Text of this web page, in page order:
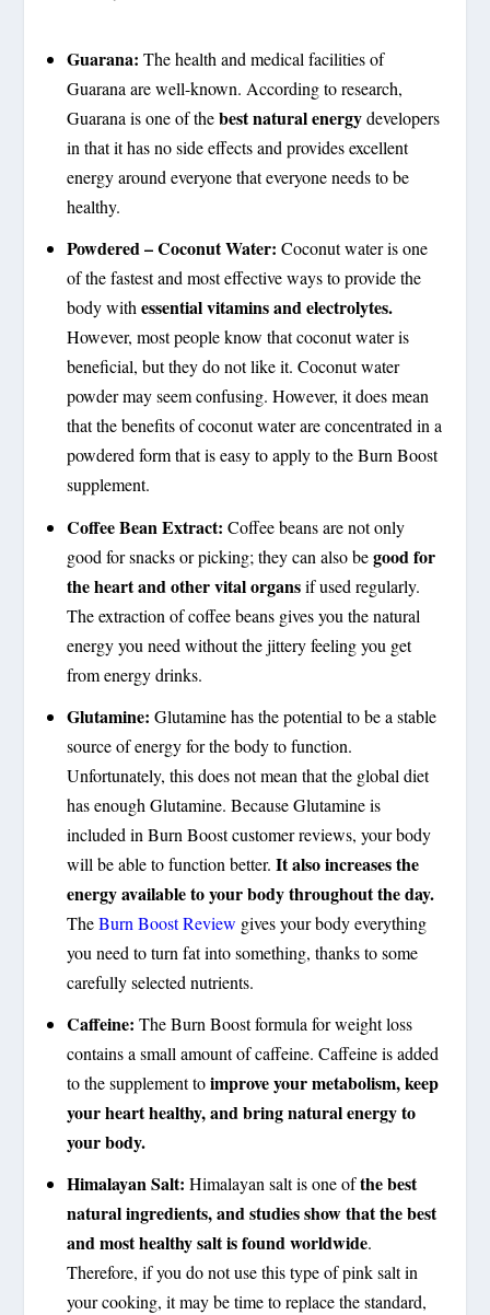
Guarana: The health and medical facilities of
Guarana are well-known. According to research,
Guarana is one of thebest natural energydevelopers
in that it has no side effects and provides excellent
energy around everyone that everyone needs to be
healthy.
Powdered – Coconut Water: Coconut water is one
of the fastest and most effective ways to provide the
body withessential vitamins and electrolytes.
However, most people know that coconut water is
beneficial, but they do not like it. Coconut water
powder may seem confusing. However, it does mean
that the benefits of coconut water are concentrated in a
powdered form that is easy to apply to the Burn Boost
supplement.
Coffee Bean Extract: Coffee beans are not only
good for snacks or picking; they can also begood for
the heart and other vital organsif used regularly.
The extraction of coffee beans gives you the natural
energy you need without the jittery feeling you get
from energy drinks.
Glutamine: Glutamine has the potential to be a stable
source of energy for the body to function.
Unfortunately, this does not mean that the global diet
has enough Glutamine. Because Glutamine is
included in Burn Boost customer reviews, your body
will be able to function better. It also increases the
energy available to your body throughout the day.
TheBurn Boost Review gives your body everything
you need to turn fat into something, thanks to some
carefully selected nutrients.
Caffeine: The Burn Boost formula for weight loss
contains a small amount of caffeine. Caffeine is added
to the supplement toimprove your metabolism, keep
your heart healthy, and bring natural energy to
your body.
Himalayan Salt: Himalayan salt is one ofthe best
natural ingredients, and studies show that the best
and most healthy salt is found worldwide.
Therefore, if you do not use this type of pink salt in
your cooking, it may be time to replace the standard,